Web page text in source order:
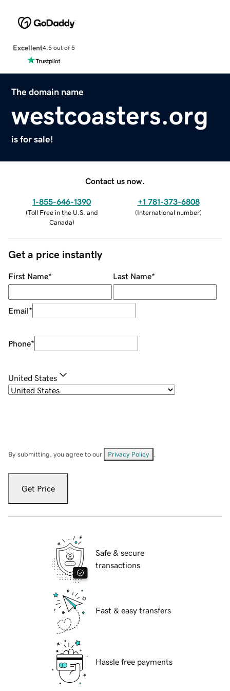
Excellent4.5 out of 5
The domain name
westcoasters.org
is for sale!
Contact us now.
1-855-646-1390
(Toll Free in the U.S. and
Canada)
+1 781-373-6808
(International number)
Get a price instantly
First Name* Last Name*
Email*
Phone*
United States
By submitting, you agree to our Privacy Policy
Get Price
Safe & secure
transactions
Fast & easy transfers
Hassle free payments